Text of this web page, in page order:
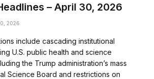
– April 30, 2026
2026
include cascading institutional
U.S. public health and science
the Trump administration’s mass
Science Board and restrictions on